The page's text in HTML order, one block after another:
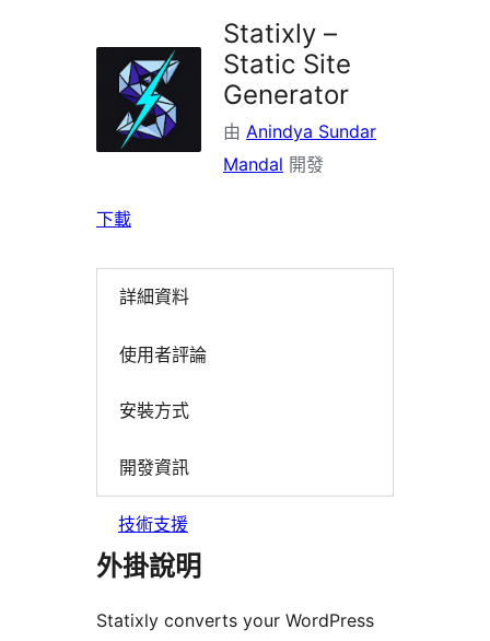
掛
Statixly –
Static Site
Generator
由 Anindya Sundar
Mandal 開發
下載
詳細資料
使用者評論
安裝方式
開發資訊
技術支援
外掛說明
Statixly converts your WordPress